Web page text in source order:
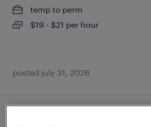
temp to perm
$19 - $21 per hour
posted july 31, 2026